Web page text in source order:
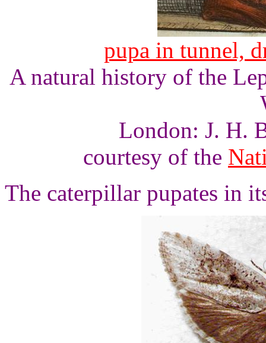
pupa in tunnel,
A natural history of the
London: J. H.
courtesy of the
The caterpillar pupates in